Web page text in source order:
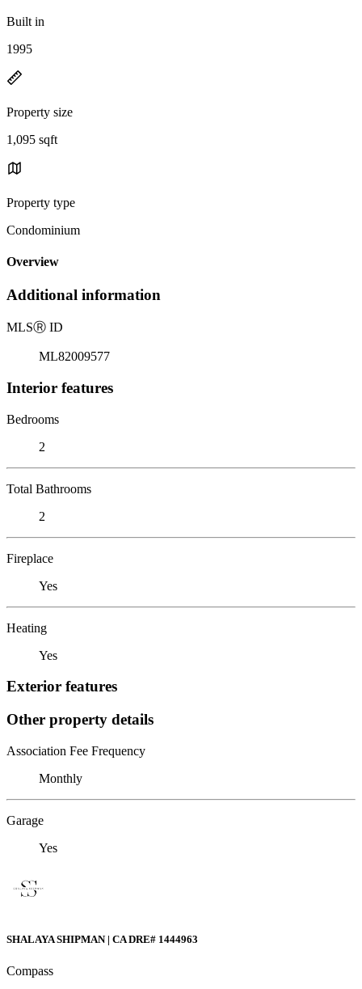
Built in
1995
Property size
1,095 sqft
Property type
Condominium
Overview
Additional information
MLSⓇ ID
ML82009577
Interior features
Bedrooms
2
Total Bathrooms
2
Fireplace
Yes
Heating
Yes
Exterior features
Other property details
Association Fee Frequency
Monthly
Garage
Yes
SHALAYA SHIPMAN | CA DRE# 1444963
Compass